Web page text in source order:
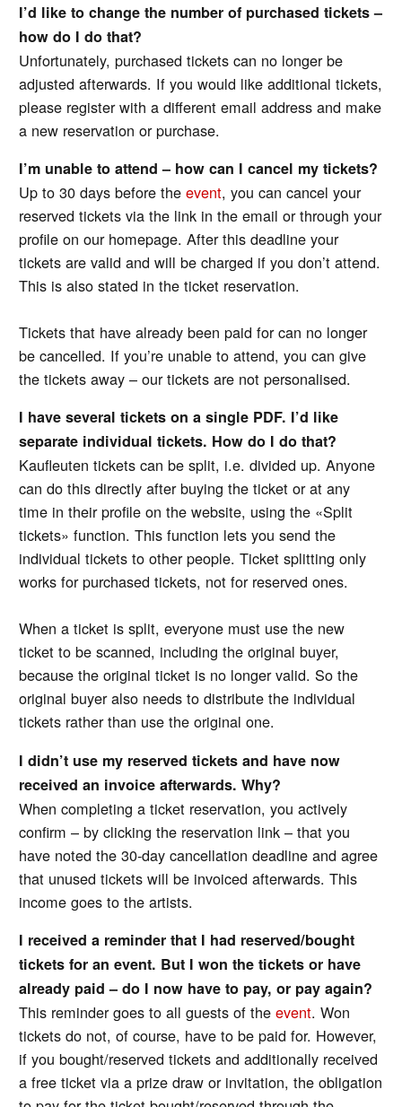
I’d like to change the number of purchased tickets –
how do I do that?
Unfortunately, purchased tickets can no longer be
adjusted afterwards. If you would like additional tickets,
please register with a different email address and make
a new reservation or purchase.
I’m unable to attend – how can I cancel my tickets?
Up to 30 days before theevent, you can cancel your
reserved tickets via the link in the email or through your
profile on our homepage. After this deadline your
tickets are valid and will be charged if you don’t attend.
This is also stated in the ticket reservation.
Tickets that have already been paid for can no longer
be cancelled. If you’re unable to attend, you can give
the tickets away – our tickets are not personalised.
I have several tickets on a single PDF. I’d like
separate individual tickets. How do I do that?
Kaufleuten tickets can be split, i.e. divided up. Anyone
can do this directly after buying the ticket or at any
time in their profile on the website, using the «Split
tickets» function. This function lets you send the
individual tickets to other people. Ticket splitting only
works for purchased tickets, not for reserved ones.
When a ticket is split, everyone must use the new
ticket to be scanned, including the original buyer,
because the original ticket is no longer valid. So the
original buyer also needs to distribute the individual
tickets rather than use the original one.
I didn’t use my reserved tickets and have now
received an invoice afterwards. Why?
When completing a ticket reservation, you actively
confirm – by clicking the reservation link – that you
have noted the 30-day cancellation deadline and agree
that unused tickets will be invoiced afterwards. This
income goes to the artists.
I received a reminder that I had reserved/bought
tickets for an event. But I won the tickets or have
already paid – do I now have to pay, or pay again?
This reminder goes to all guests of theevent. Won
tickets do not, of course, have to be paid for. However,
if you bought/reserved tickets and additionally received
a free ticket via a prize draw or invitation, the obligation